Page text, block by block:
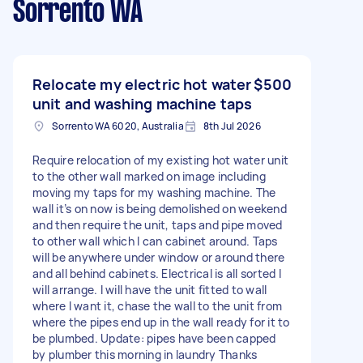
Sorrento WA
Relocate my electric hot water
unit and washing machine taps
$500
Sorrento WA 6020, Australia 8th Jul 2026
Require relocation of my existing hot water unit
to the other wall marked on image including
moving my taps for my washing machine. The
wall it’s on now is being demolished on weekend
and then require the unit, taps and pipe moved
to other wall which I can cabinet around. Taps
will be anywhere under window or around there
and all behind cabinets. Electrical is all sorted I
will arrange. I will have the unit fitted to wall
where I want it, chase the wall to the unit from
where the pipes end up in the wall ready for it to
be plumbed. Update: pipes have been capped
by plumber this morning in laundry Thanks